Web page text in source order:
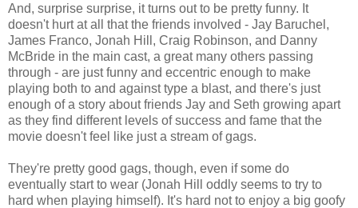
And, surprise surprise, it turns out to be pretty funny. It
doesn't hurt at all that the friends involved - Jay Baruchel,
James Franco, Jonah Hill, Craig Robinson, and Danny
McBride in the main cast, a great many others passing
through - are just funny and eccentric enough to make
playing both to and against type a blast, and there's just
enough of a story about friends Jay and Seth growing apart
as they find different levels of success and fame that the
movie doesn't feel like just a stream of gags.
They're pretty good gags, though, even if some do
eventually start to wear (Jonah Hill oddly seems to try to
hard when playing himself). It's hard not to enjoy a big goofy